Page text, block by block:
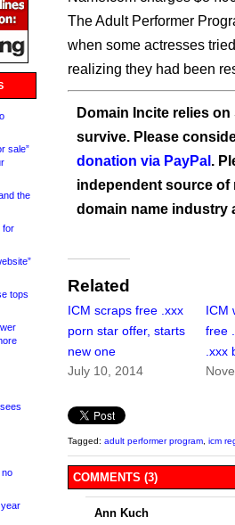
sale”
the
for
tops
no
The Adult Performer
when some actresses
realizing they had been
Domain Incite relies
survive. Please
donation via PayPal .
independent source of
domain name industry
Related
ICM scraps free .xxx
porn star offer, starts
new one
July 10, 2014
ICM
free
.xxx
Tagged: adult performer program icm
COMMENTS (3)
Ann Kuch